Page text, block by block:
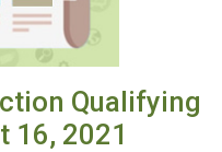
Qualifying
16, 2021